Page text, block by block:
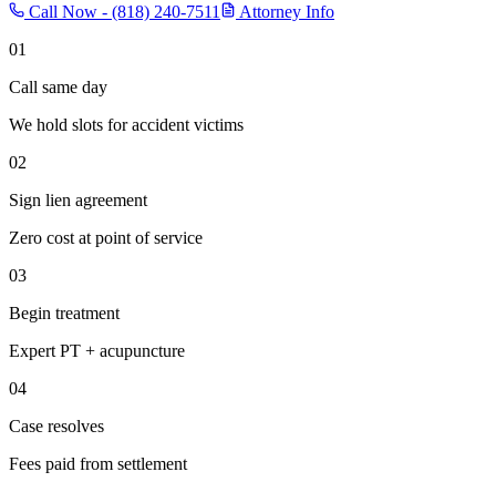
Call Now - (818) 240-7511
Attorney Info
01
Call same day
We hold slots for accident victims
02
Sign lien agreement
Zero cost at point of service
03
Begin treatment
Expert PT + acupuncture
04
Case resolves
Fees paid from settlement